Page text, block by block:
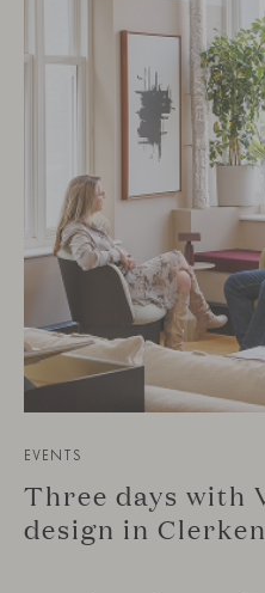
EVENTS
Three days with
design in